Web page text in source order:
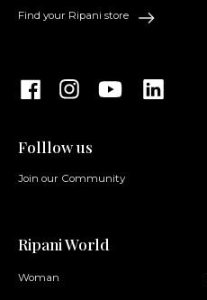
Find your Ripani store
Folllow us
Join our Community
Ripani World
Woman